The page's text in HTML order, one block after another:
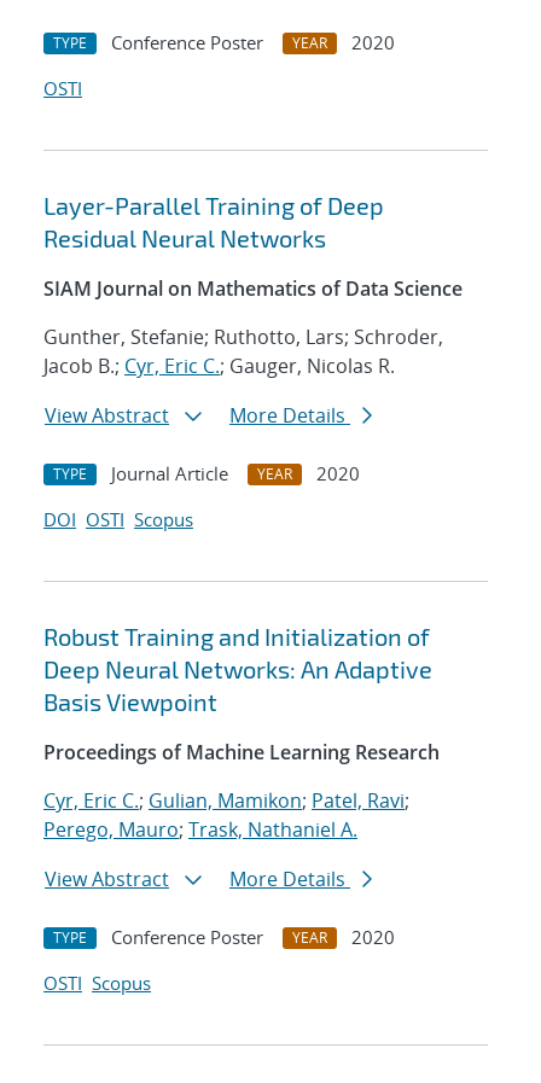
TYPE Conference Poster YEAR
2020
OSTI
Layer-Parallel Training of Deep
Residual Neural Networks
SIAM Journal on Mathematics of Data Science
Gunther, Stefanie; Ruthotto, Lars; Schroder,
Jacob B.; Cyr, Eric C.; Gauger, Nicolas R.
View Abstract
More Details
TYPE Journal Article YEAR
2020
DOI OSTI Scopus
Robust Training and Initialization of
Deep Neural Networks: An Adaptive
Basis Viewpoint
Proceedings of Machine Learning Research
Cyr, Eric C.; Gulian, Mamikon; Patel, Ravi;
Perego, Mauro; Trask, Nathaniel A.
View Abstract
More Details
TYPE Conference Poster YEAR
2020
OSTI Scopus